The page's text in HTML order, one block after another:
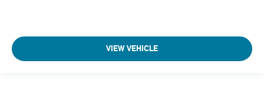
VIEW VEHICLE